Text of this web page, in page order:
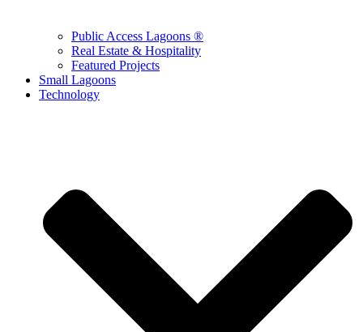
Public Access Lagoons ®
Real Estate & Hospitality
Featured Projects
Small Lagoons
Technology